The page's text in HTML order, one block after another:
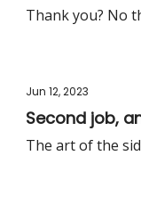
Thank you? No
Jun 12, 2023
Second job,
The art of the